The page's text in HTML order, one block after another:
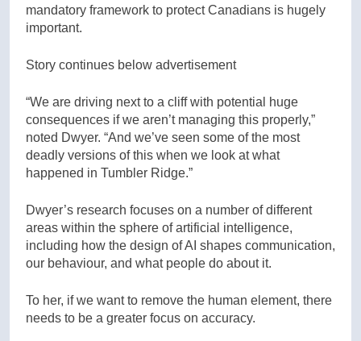
mandatory framework to protect Canadians is hugely
important.
Story continues below advertisement
“We are driving next to a cliff with potential huge
consequences if we aren’t managing this properly,”
noted Dwyer. “And we’ve seen some of the most
deadly versions of this when we look at what
happened in Tumbler Ridge.”
Dwyer’s research focuses on a number of different
areas within the sphere of artificial intelligence,
including how the design of AI shapes communication,
our behaviour, and what people do about it.
To her, if we want to remove the human element, there
needs to be a greater focus on accuracy.